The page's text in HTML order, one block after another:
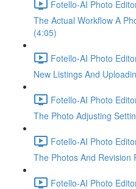
Fotello-AI Photo
The Actual Workflow A
(4:05)
Fotello-AI Photo
New Listings And
Fotello-AI Photo
The Photo Adjusting
Fotello-AI Photo
The Photos And Revision
Fotello-AI Photo